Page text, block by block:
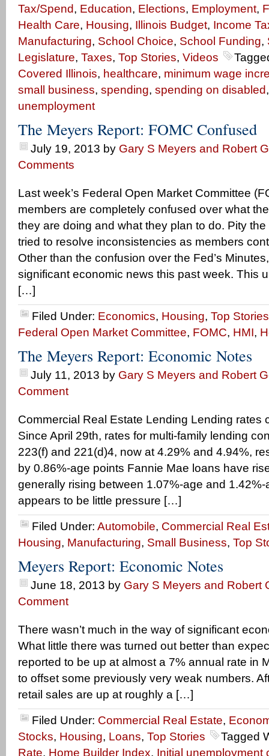
Tax/Spend, Education, Elections, Employment,
Health Care, Housing, Illinois Budget, Income
Manufacturing, School Choice, School Funding,
Legislature, Taxes, Top Stories, Videos
Covered Illinois, healthcare, minimum wage
small business, spending, spending on disabled
unemployment
The Meyers Report: FOMC Confused
July 19, 2013 by Gary S Meyers and Robert
Comments
Last week’s Federal Open Market Committee
members are completely confused over what
they are doing and what they plan to do. Pity
tried to resolve inconsistencies as members
Other than the confusion over the Fed’s
significant economic news this past week. This
[…]
Filed Under: Economics, Housing, Top Stories
Federal Open Market Committee, FOMC, HMI,
The Meyers Report: Economic Notes
July 11, 2013 by Gary S Meyers and Robert
Comment
Commercial Real Estate Lending Lending rates
Since April 29th, rates for multi-family lending
223(f) and 221(d)4, now at 4.29% and 4.94%,
by 0.86%-age points Fannie Mae loans have
generally rising between 1.07%-age and
appears to be little pressure […]
Filed Under: Automobile, Commercial Real
Housing, Manufacturing, Small Business, Top
Meyers Report: Economic Notes
June 18, 2013 by Gary S Meyers and Robert
Comment
There wasn’t much in the way of significant
What little there was turned out better than
reported to be up at almost a 7% annual rate in
to offset some previously very weak numbers.
retail sales are up at roughly a […]
Filed Under: Commercial Real Estate,
Stocks, Housing, Loans, Top Stories
Tagged
Rate, Home Builder Index, Initial unemployment